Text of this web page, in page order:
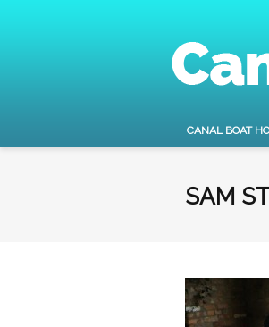
CANAL BOAT
SAM